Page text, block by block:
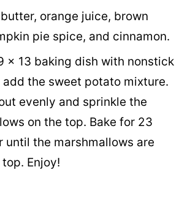
orange juice, brown
pie spice, and cinnamon.
x 13 baking dish with nonstick
add the sweet potato mixture.
evenly and sprinkle the
on the top. Bake for 23
until the marshmallows are
Enjoy!